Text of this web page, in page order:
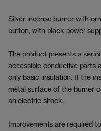
Silver incense burner with
button, with black power
The product presents a
accessible conductive parts
only basic insulation. If the
metal surface of the burner
an electric shock.
Improvements are required